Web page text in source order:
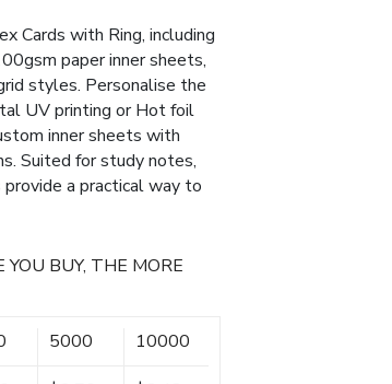
Cards with Ring, including
paper inner sheets,
styles. Personalise the
UV printing or Hot foil
inner sheets with
Suited for study notes,
a practical way to
YOU BUY, THE MORE
5000 10000